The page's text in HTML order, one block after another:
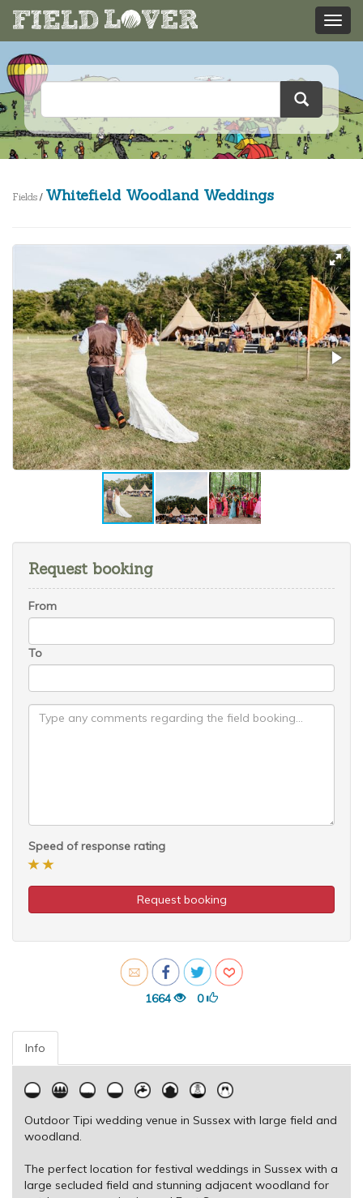
Fields / Whitefield Woodland Weddings
Request booking
From
To
Speed of response rating
Request booking
1664 0
Info
Outdoor Tipi wedding venue in Sussex with large field and
woodland.
The perfect location for festival weddings in Sussex with a
large secluded field and stunning adjacent woodland for